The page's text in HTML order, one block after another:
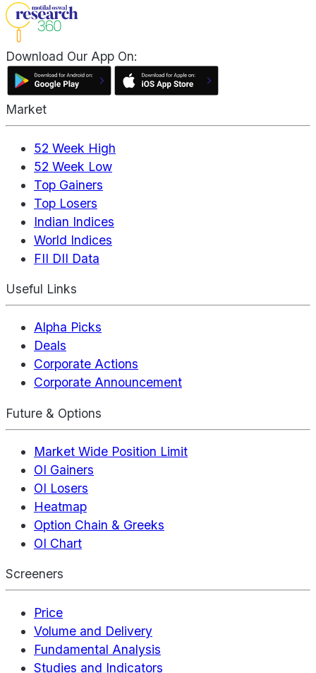
Download Our App On:
Market
52 Week High
52 Week Low
Top Gainers
Top Losers
Indian Indices
World Indices
FII DII Data
Useful Links
Alpha Picks
Deals
Corporate Actions
Corporate Announcement
Future & Options
Market Wide Position Limit
OI Gainers
OI Losers
Heatmap
Option Chain & Greeks
OI Chart
Screeners
Price
Volume and Delivery
Fundamental Analysis
Studies and Indicators